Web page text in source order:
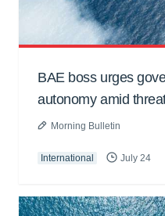
BAE boss urges
autonomy amid
Morning Bulletin
International July 24